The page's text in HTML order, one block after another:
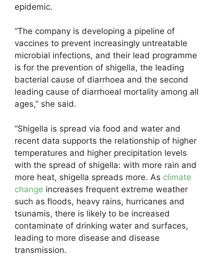
epidemic.
“The company is developing a pipeline of
vaccines to prevent increasingly untreatable
microbial infections, and their lead programme
is for the prevention of shigella, the leading
bacterial cause of diarrhoea and the second
leading cause of diarrhoeal mortality among all
ages,” she said.
“Shigella is spread via food and water and
recent data supports the relationship of higher
temperatures and higher precipitation levels
with the spread of shigella: with more rain and
more heat, shigella spreads more. As climate
change increases frequent extreme weather
such as floods, heavy rains, hurricanes and
tsunamis, there is likely to be increased
contaminate of drinking water and surfaces,
leading to more disease and disease
transmission.